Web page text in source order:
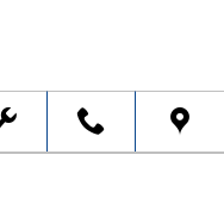
Hybrid